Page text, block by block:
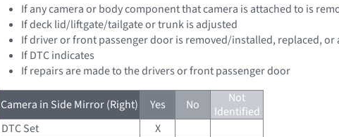
If any camera or body component that camera is attached to is
If deck lid/liftgate/tailgate or trunk is adjusted
If driver or front passenger door is removed/installed, replaced, or
If DTC indicates
If repairs are made to the drivers or front passenger door
Camera in Side Mirror (Right) Yes No
Not
Identified
DTC Set
X